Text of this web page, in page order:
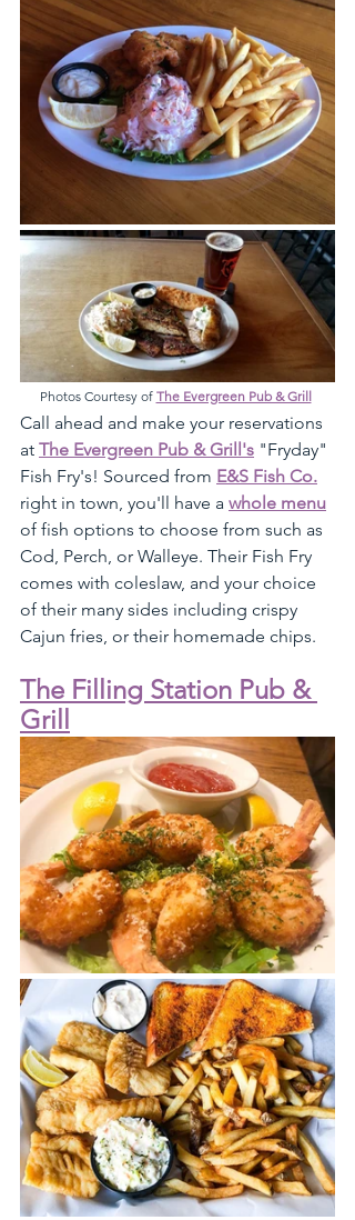
Photos Courtesy of The Evergreen Pub & Grill
Call ahead and make your reservations
at The Evergreen Pub & Grill's "Fryday"
Fish Fry's! Sourced from E&S Fish Co.
right in town, you'll have a whole menu
of fish options to choose from such as
Cod, Perch, or Walleye. Their Fish Fry
comes with coleslaw, and your choice
of their many sides including crispy
Cajun fries, or their homemade chips.
The Filling Station Pub &
Grill